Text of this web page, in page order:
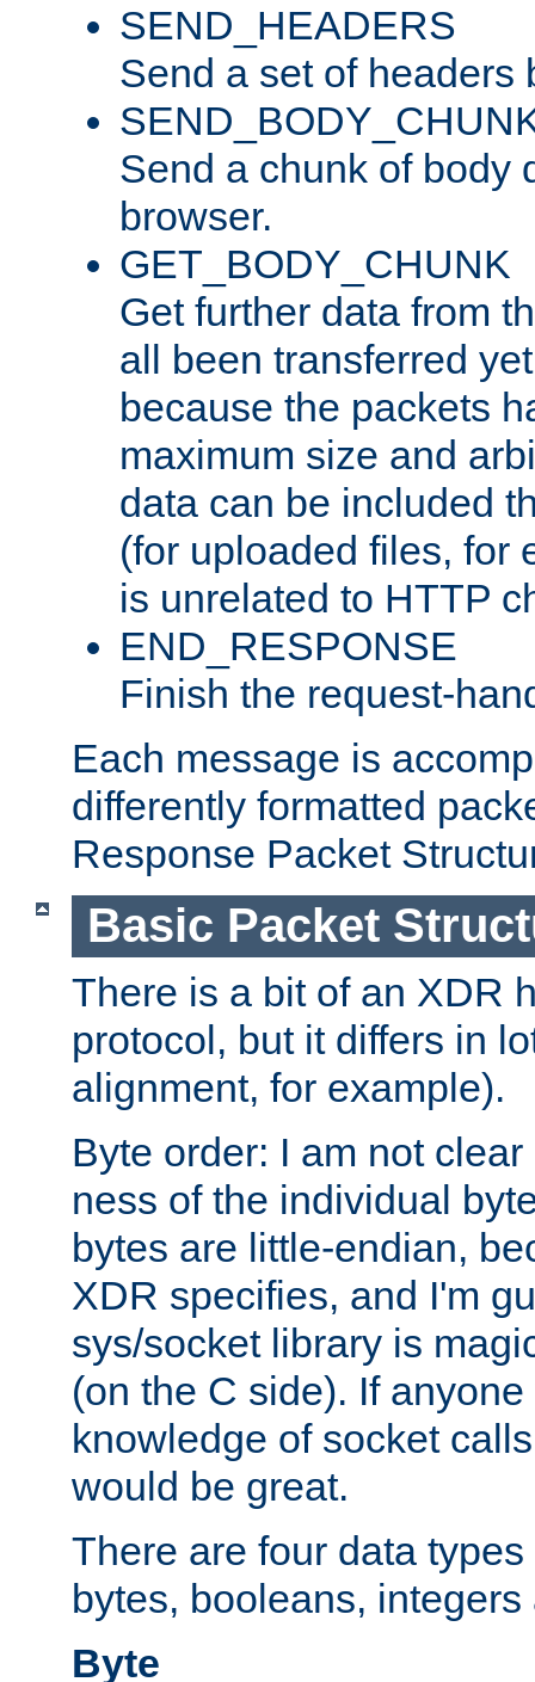
SEND_HEADERS
Send a set of headers
Send a chunk of body
browser.
GET_BODY_CHUNK
Get further data from
all been transferred
because the packets
maximum size and
data can be included
(for uploaded files, for
is unrelated to HTTP
END_RESPONSE
Finish the request-
Each message is
differently formatted
Response Packet
Basic Packet
There is a bit of an XDR
protocol, but it differs in
alignment, for example).
Byte order: I am not
ness of the individual
bytes are little-endian,
XDR specifies, and I'm
sys/socket library is
(on the C side). If
knowledge of socket
would be great.
There are four data
bytes, booleans,
Byte